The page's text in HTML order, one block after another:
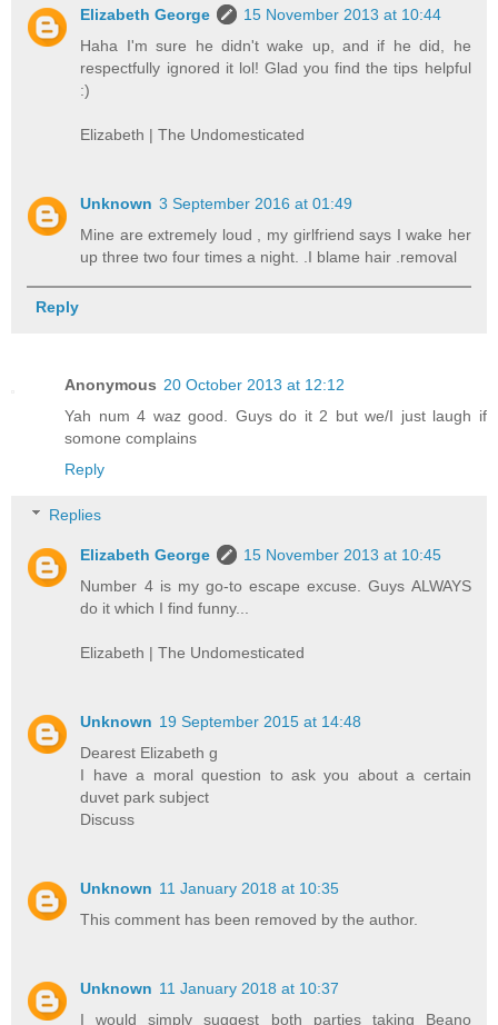
Elizabeth George
15 November 2013 at 10:44
Haha I'm sure he didn't wake up, and if he did, he
respectfully ignored it lol! Glad you find the tips helpful
:)
Elizabeth | The Undomesticated
Unknown 3 September 2016 at 01:49
Mine are extremely loud , my girlfriend says I wake her
up three two four times a night. .I blame hair .removal
Reply
Anonymous 20 October 2013 at 12:12
Yah num 4 waz good. Guys do it 2 but we/I just laugh if
somone complains
Reply
Replies
Elizabeth George
15 November 2013 at 10:45
Number 4 is my go-to escape excuse. Guys ALWAYS
do it which I find funny...
Elizabeth | The Undomesticated
Unknown 19 September 2015 at 14:48
Dearest Elizabeth g
I have a moral question to ask you about a certain
duvet park subject
Discuss
Unknown 11 January 2018 at 10:35
This comment has been removed by the author.
Unknown 11 January 2018 at 10:37
I would simply suggest both parties taking Beano